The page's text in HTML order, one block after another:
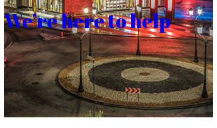
We’re here to help